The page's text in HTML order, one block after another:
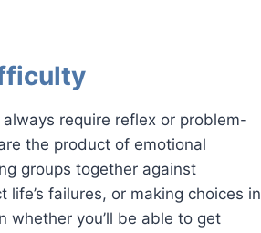
require reflex or problem-
the product of emotional
groups together against
failures, or making choices in
whether you’ll be able to get